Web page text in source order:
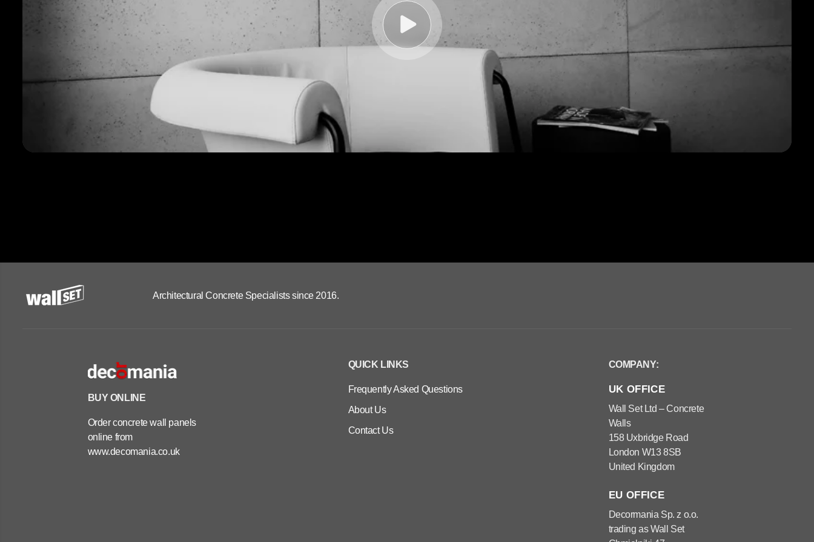
Architectural Concrete Specialists since 2016.
BUY ONLINE
Order concrete wall panels
online from
www.decomania.co.uk
QUICK LINKS
Frequently Asked Questions
About Us
Contact Us
COMPANY:
UK OFFICE
Wall Set Ltd – Concrete
Walls
158 Uxbridge Road
London W13 8SB
United Kingdom
EU OFFICE
Decormania Sp. z o.o.
trading as Wall Set